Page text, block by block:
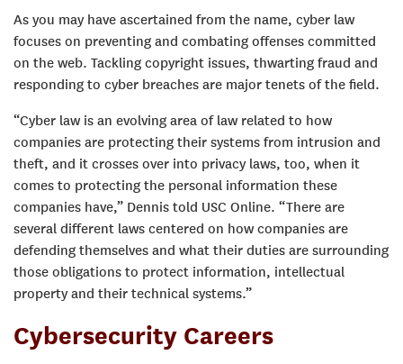
As you may have ascertained from the name, cyber law
focuses on preventing and combating offenses committed
on the web. Tackling copyright issues, thwarting fraud and
responding to cyber breaches are major tenets of the field.
“Cyber law is an evolving area of law related to how
companies are protecting their systems from intrusion and
theft, and it crosses over into privacy laws, too, when it
comes to protecting the personal information these
companies have,” Dennis told USC Online. “There are
several different laws centered on how companies are
defending themselves and what their duties are surrounding
those obligations to protect information, intellectual
property and their technical systems.”
Cybersecurity Careers